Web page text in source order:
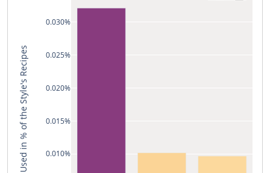
0.010%
0.015%
0.020%
0.025%
0.030%
Used in % of the Style's Recipes